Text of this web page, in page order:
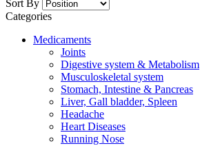
Sort By
Categories
Medicaments
Joints
Digestive system & Metabolism
Musculoskeletal system
Stomach, Intestine & Pancreas
Liver, Gall bladder, Spleen
Headache
Heart Diseases
Running Nose